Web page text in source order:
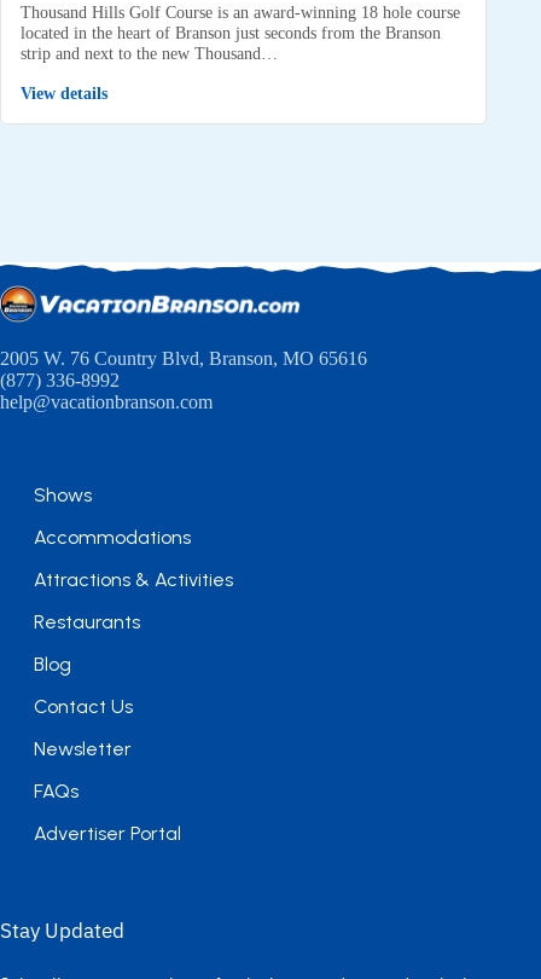
Thousand Hills Golf Course is an award-winning 18 hole course
located in the heart of Branson just seconds from the Branson
strip and next to the new Thousand…
View details
2005 W. 76 Country Blvd, Branson, MO 65616
(877) 336-8992
help@vacationbranson.com
Shows
Accommodations
Attractions & Activities
Restaurants
Blog
Contact Us
Newsletter
FAQs
Advertiser Portal
Stay Updated